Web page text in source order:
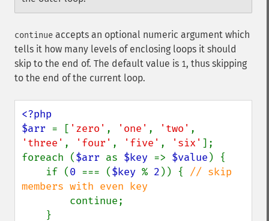
continue accepts an optional numeric argument which
tells it how many levels of enclosing loops it should
skip to the end of. The default value is 1, thus skipping
to the end of the current loop.
<?php
$arr = [ 'zero' , 'one' , 'two'
'three' , 'four' , 'five' , 'six' ];
foreach ($arr as $key => $value ) {
    if (
0 === ($key % 2 )) { // skip
members with even key
continue;